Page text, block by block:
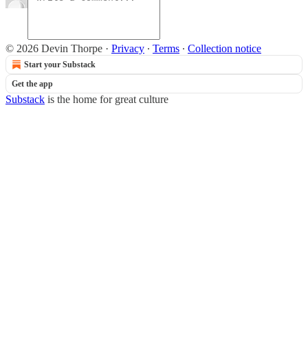
© 2026 Devin Thorpe · Privacy ∙ Terms ∙ Collection notice
Start your Substack
Get the app
Substack is the home for great culture